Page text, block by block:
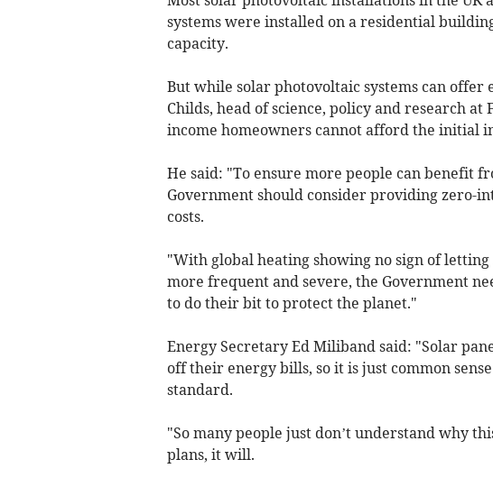
systems were installed on a residential
capacity.
But while solar photovoltaic systems can offer
Childs, head of science, policy and research
income homeowners cannot afford the initial
He said: "To ensure more people can benefit
Government should consider providing zero-
costs.
"With global heating showing no sign of
more frequent and severe, the Government
to do their bit to protect the planet."
Energy Secretary Ed Miliband said: "Solar
off their energy bills, so it is just common
standard.
"So many people just don’t understand why
plans, it will.